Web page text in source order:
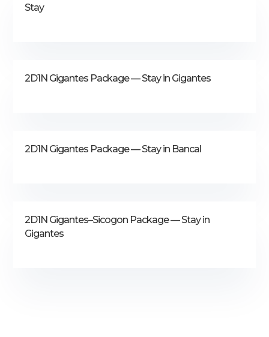
Stay
2D1N Gigantes Package — Stay in Gigantes
2D1N Gigantes Package — Stay in Bancal
2D1N Gigantes–Sicogon Package — Stay in
Gigantes